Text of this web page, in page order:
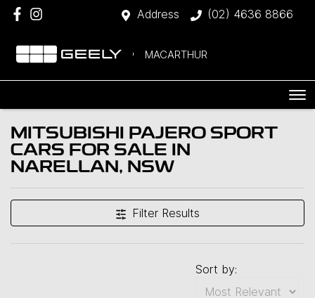
Address (02) 4636 8866
MACARTHUR
MITSUBISHI PAJERO SPORT
CARS FOR SALE IN
NARELLAN, NSW
Filter Results
Sort by: